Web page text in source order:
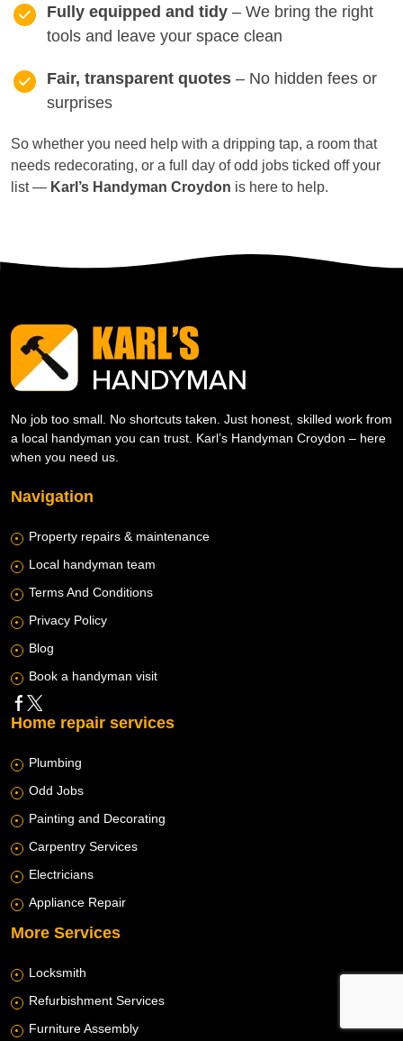
Fully equipped and tidy – We bring the right
tools and leave your space clean
Fair, transparent quotes – No hidden fees or
surprises
So whether you need help with a dripping tap, a room that
needs redecorating, or a full day of odd jobs ticked off your
list — Karl’s Handyman Croydon is here to help.
No job too small. No shortcuts taken. Just honest, skilled work from
a local handyman you can trust. Karl’s Handyman Croydon – here
when you need us.
Navigation
Property repairs & maintenance
Local handyman team
Terms And Conditions
Privacy Policy
Blog
Book a handyman visit
Home repair services
Plumbing
Odd Jobs
Painting and Decorating
Carpentry Services
Electricians
Appliance Repair
More Services
Locksmith
Refurbishment Services
Furniture Assembly